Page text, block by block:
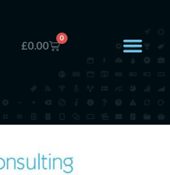
£0.00
0